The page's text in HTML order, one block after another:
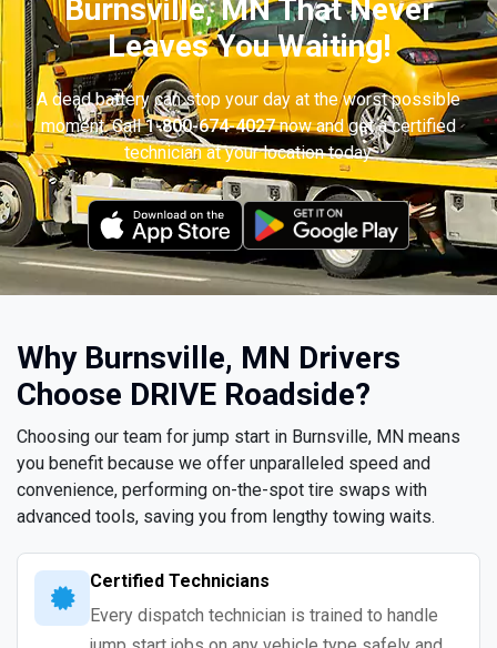
Burnsville, MN That Never
Leaves You Waiting!
A dead battery can stop your day at the worst possible
moment. Call1-800-674-4027now and get a certified
technician at your location today.
Why Burnsville, MN Drivers
Choose DRIVE Roadside?
Choosing our team for jump start in Burnsville, MN means
you benefit because we offer unparalleled speed and
convenience, performing on-the-spot tire swaps with
advanced tools, saving you from lengthy towing waits.
Certified Technicians
Every dispatch technician is trained to handle